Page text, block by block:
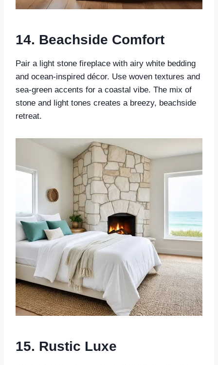
14. Beachside Comfort
Pair a light stone fireplace with airy white bedding
and ocean-inspired décor. Use woven textures and
sea-green accents for a coastal vibe. The mix of
stone and light tones creates a breezy, beachside
retreat.
15. Rustic Luxe